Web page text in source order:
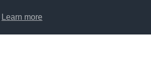
Learn more